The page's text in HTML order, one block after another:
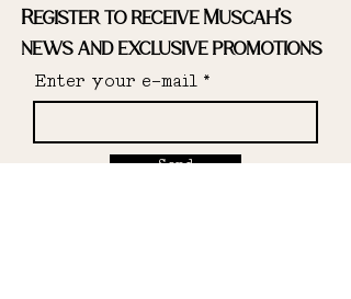
Deadstock fabric: 97% cotton, 3%
Register to receive Muscah's
news and exclusive promotions
Enter your e-mail
Send